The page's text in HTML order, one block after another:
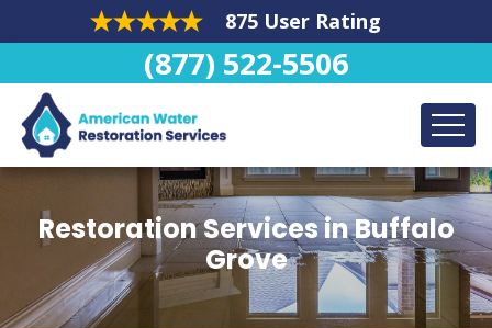
875 User Rating
(877) 522-5506
Restoration Services in Buffalo
Grove